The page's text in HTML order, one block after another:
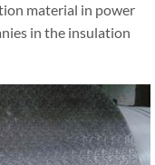
material in power
in the insulation